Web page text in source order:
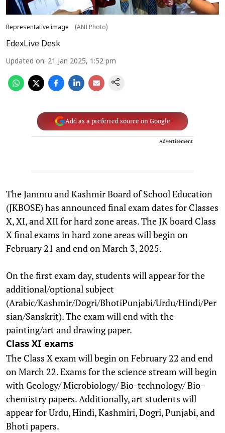
Representative image (ANI Photo)
EdexLive Desk
Updated on: 21 Jan 2025, 1:52 pm
Add as a preferred source on Google
Advertisement
The Jammu and Kashmir Board of School Education
(JKBOSE) has announced final exam dates for Classes
X, XI, and XII for hard zone areas. The JK board Class
X final exams in hard zone areas will begin on
February 21 and end on March 3, 2025.
On the first exam day, students will appear for the
additional/optional subject
(Arabic/Kashmir/Dogri/BhotiPunjabi/Urdu/Hindi/Per
sian/Sanskrit). The exam will end with the
painting/art and drawing paper.
Class XI exams
The Class X exam will begin on February 22 and end
on March 22. Exams for the science stream will begin
with Geology/ Microbiology/ Bio-technology/ Bio-
chemistry papers. Additionally, art students will
appear for Urdu, Hindi, Kashmiri, Dogri, Punjabi, and
Bhoti papers.